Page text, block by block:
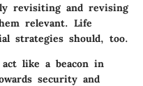
revisiting and revising
relevant. Life
strategies should, too.
like a beacon in
security and